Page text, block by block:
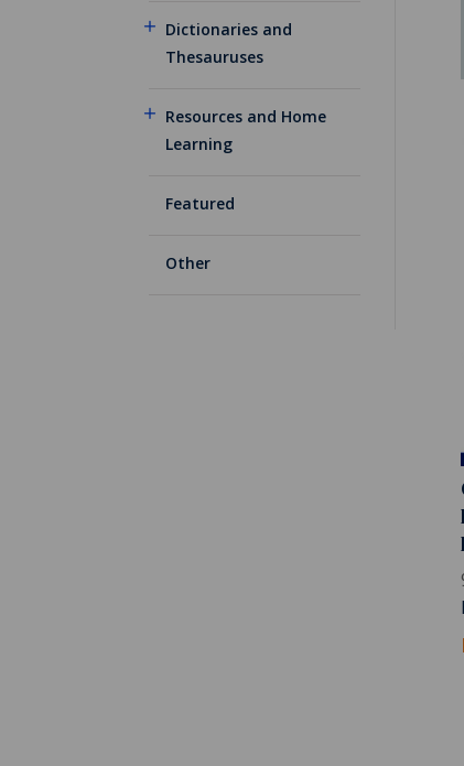
Dictionaries and
Thesauruses
Resources and Home
Learning
Featured
Other